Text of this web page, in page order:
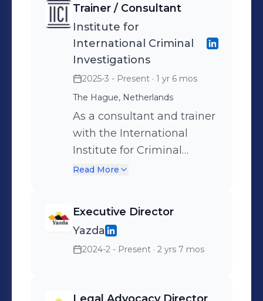
Trainer / Consultant
Institute for
International Criminal
Investigations
2025-3 - Present · 1 yr 6 mos
The Hague, Netherlands
As a consultant and trainer
with the International
Institute for Criminal
Investigation (IICI), I
International Investigator
Course, an intensive two-
week residential program
Read More
Executive Director
Yazda
2024-2 - Present · 2 yrs 7 mos